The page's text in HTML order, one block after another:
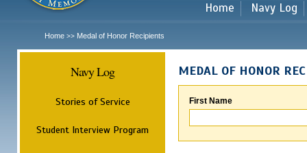
Home Navy Log
Home >> Medal of Honor Recipients
Navy Log
Stories of Service
Student Interview Program
MEDAL OF HONOR
First Name